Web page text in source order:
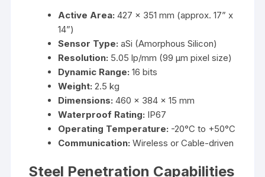
Active Area: 427 x 351 mm (approx. 17” x
14”)
Sensor Type: aSi (Amorphous Silicon)
Resolution: 5.05 lp/mm (99 µm pixel size)
Dynamic Range: 16 bits
Weight: 2.5 kg
Dimensions: 460 x 384 x 15 mm
Waterproof Rating: IP67
Operating Temperature: -20°C to +50°C
Communication: Wireless or Cable-driven
Steel Penetration Capabilities